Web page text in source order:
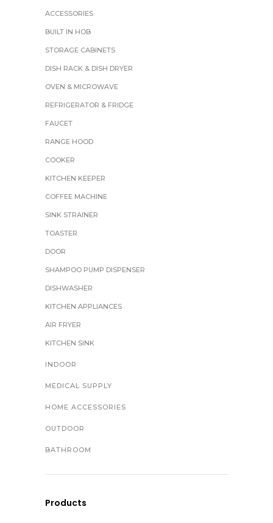
ACCESSORIES
BUILT IN HOB
STORAGE CABINETS
DISH RACK & DISH DRYER
OVEN & MICROWAVE
REFRIGERATOR & FRIDGE
FAUCET
RANGE HOOD
COOKER
KITCHEN KEEPER
COFFEE MACHINE
SINK STRAINER
TOASTER
DOOR
SHAMPOO PUMP DISPENSER
DISHWASHER
KITCHEN APPLIANCES
AIR FRYER
KITCHEN SINK
INDOOR
MEDICAL SUPPLY
HOME ACCESSORIES
OUTDOOR
BATHROOM
Products